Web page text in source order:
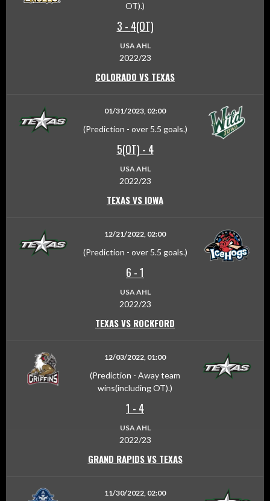
OT).)
3 - 4(OT)
USA AHL
2022/23
COLORADO VS TEXAS
01/31/2023, 02:00
(Prediction - over 5.5 goals.)
5(OT) - 4
USA AHL
2022/23
TEXAS VS IOWA
12/21/2022, 02:00
(Prediction - over 5.5 goals.)
6 -1
USA AHL
2022/23
TEXAS VS ROCKFORD
12/03/2022, 01:00
(Prediction - Away team
wins(including OT).)
1 - 4
USA AHL
2022/23
GRAND RAPIDS VS TEXAS
11/30/2022, 02:00